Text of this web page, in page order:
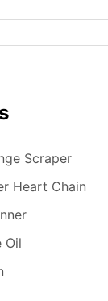
Scraper
Heart Chain
Oil